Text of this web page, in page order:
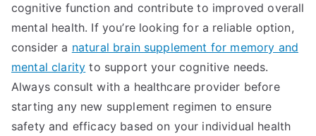
cognitive function and contribute to improved overall
mental health. If you’re looking for a reliable option,
consider a natural brain supplement for memory and
mental clarity to support your cognitive needs.
Always consult with a healthcare provider before
starting any new supplement regimen to ensure
safety and efficacy based on your individual health